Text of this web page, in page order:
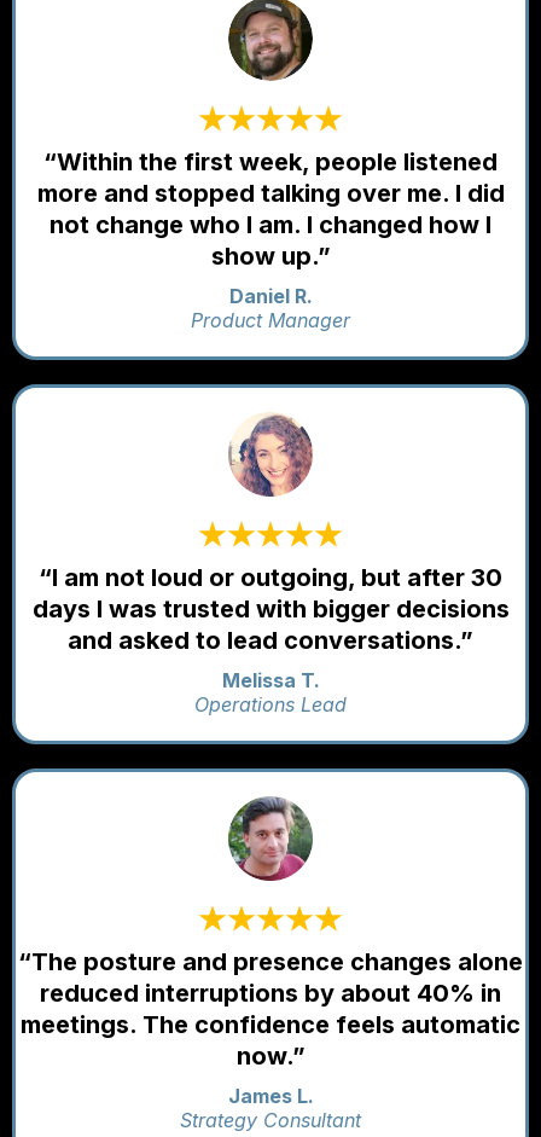
“Within the first week, people listened
more and stopped talking over me. I did
not change who I am. I changed how I
show up.”
Daniel R.
Product Manager
“I am not loud or outgoing, but after 30
days I was trusted with bigger decisions
and asked to lead conversations.”
Melissa T.
Operations Lead
“The posture and presence changes alone
reduced interruptions by about 40% in
meetings. The confidence feels automatic
now.”
James L.
Strategy Consultant